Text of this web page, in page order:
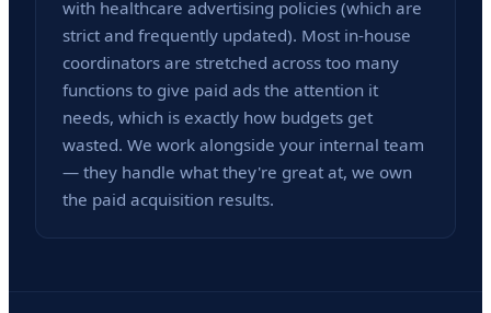
with healthcare advertising policies (which are
strict and frequently updated). Most in-house
coordinators are stretched across too many
functions to give paid ads the attention it
needs, which is exactly how budgets get
wasted. We work alongside your internal team
— they handle what they're great at, we own
the paid acquisition results.